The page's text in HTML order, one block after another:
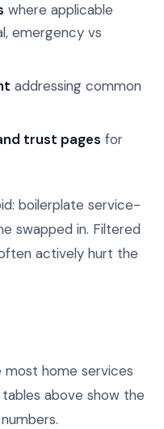
where applicable
emergency vs
addressing common
trust pages for
boilerplate service-
swapped in. Filtered
actively hurt the
home services
above show the